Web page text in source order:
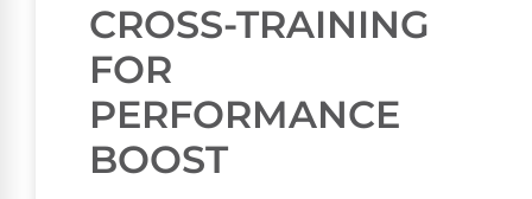
CROSS-TRAINING
FOR
PERFORMANCE
BOOST